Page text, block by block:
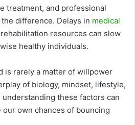
treatment, and professional
difference. Delays in medical
resources can slow
healthy individuals.
is rarely a matter of willpower
of biology, mindset, lifestyle,
these factors can
own chances of bouncing